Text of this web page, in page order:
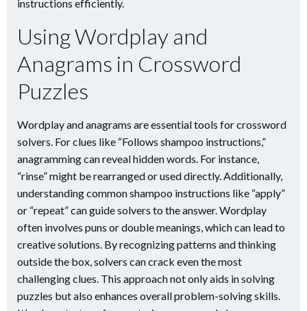
instructions efficiently.
Using Wordplay and
Anagrams in Crossword
Puzzles
Wordplay and anagrams are essential tools for crossword
solvers. For clues like “Follows shampoo instructions,”
anagramming can reveal hidden words. For instance,
“rinse” might be rearranged or used directly. Additionally,
understanding common shampoo instructions like “apply”
or “repeat” can guide solvers to the answer. Wordplay
often involves puns or double meanings, which can lead to
creative solutions. By recognizing patterns and thinking
outside the box, solvers can crack even the most
challenging clues. This approach not only aids in solving
puzzles but also enhances overall problem-solving skills.